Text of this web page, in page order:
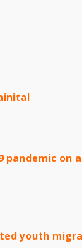
pandemic on
youth